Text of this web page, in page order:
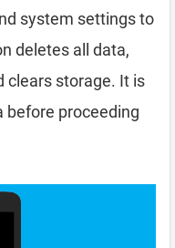
system settings to
deletes all data,
clears storage. It is
before proceeding